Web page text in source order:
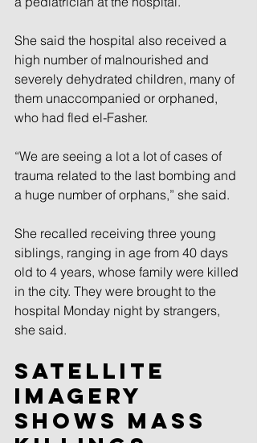
She said the hospital also received a
high number of malnourished and
severely dehydrated children, many of
them unaccompanied or orphaned,
who had fled el-Fasher.
“We are seeing a lot a lot of cases of
trauma related to the last bombing and
a huge number of orphans,” she said.
She recalled receiving three young
siblings, ranging in age from 40 days
old to 4 years, whose family were killed
in the city. They were brought to the
hospital Monday night by strangers,
she said.
Satellite
imagery
shows mass